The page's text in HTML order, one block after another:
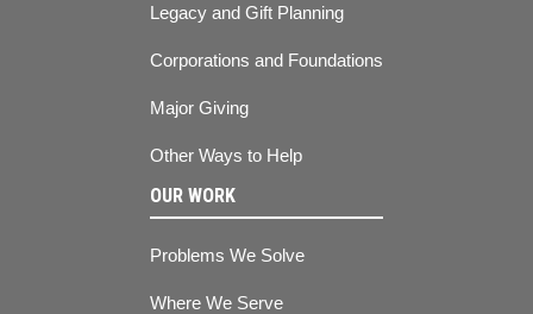
Legacy and Gift Planning
Corporations and Foundations
Major Giving
Other Ways to Help
OUR WORK
Problems We Solve
Where We Serve